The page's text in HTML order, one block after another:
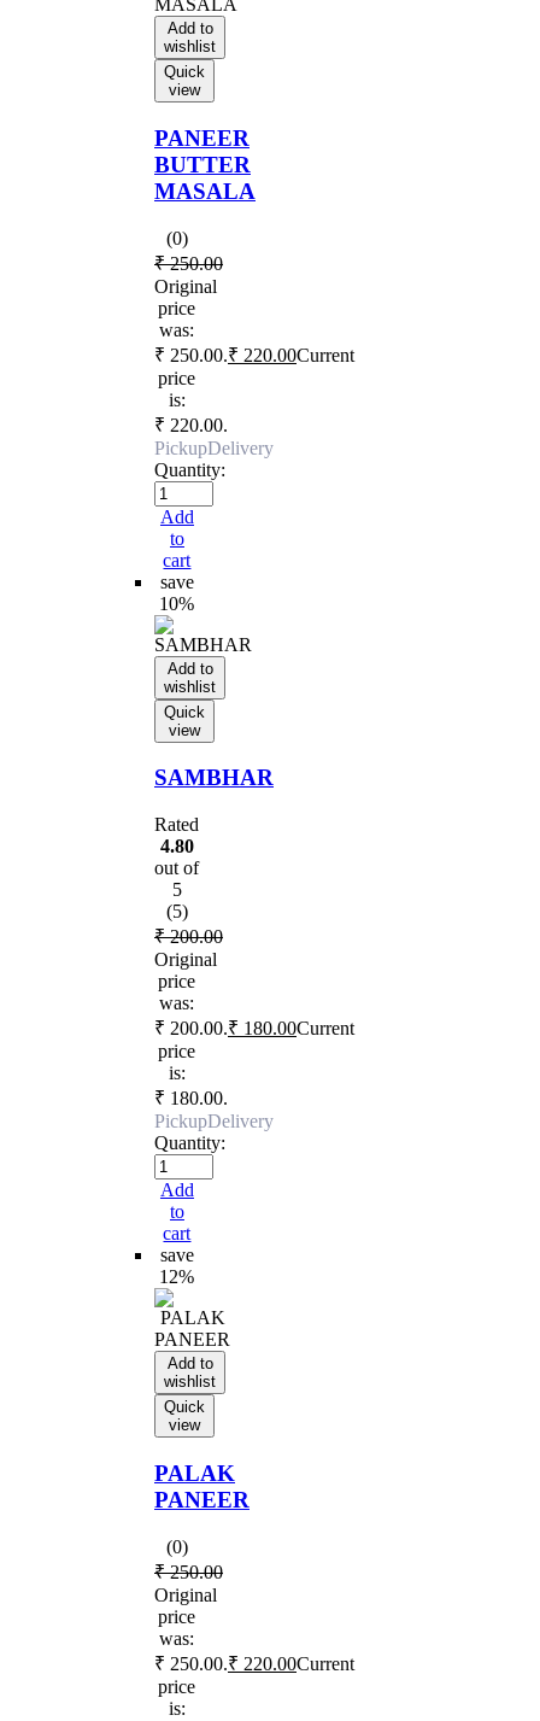
Add to
wishlist
Quick
view
PANEER
BUTTER
MASALA
(0)
₹250.00
Original
price
was:
₹ 250.00.₹ 220.00Current
price
is:
₹ 220.00.
PickupDelivery
Quantity:
Add
to
cart
save
10%
Add to
wishlist
Quick
view
SAMBHAR
Rated
4.80
out of
5
(5)
₹200.00
Original
price
was:
₹ 200.00.₹ 180.00Current
price
is:
₹ 180.00.
PickupDelivery
Quantity:
Add
to
cart
save
12%
Add to
wishlist
Quick
view
PALAK
PANEER
(0)
₹250.00
Original
price
was:
₹ 250.00.₹ 220.00Current
price
is: